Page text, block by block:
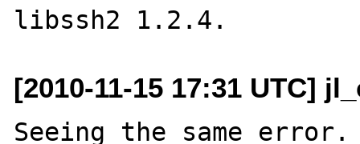
[2010-11-15 17:31 UTC]
Seeing the same error.